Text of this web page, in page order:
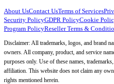
About UsContact UsTerms of Services
Security PolicyGDPR PolicyCookie
Program PolicyReseller Terms &
Disclaimer: All trademarks, logos, and brand
owners. All company, product, and service
purposes only. Use of these names,
affiliation. This website does not claim any
rights mentioned herein.